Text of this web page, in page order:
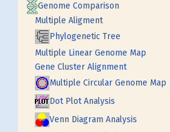
Genome Comparison
Multiple Aligment
Phylogenetic Tree
Multiple Linear Genome Map
Gene Cluster Alignment
Multiple Circular Genome Map
Dot Plot Analysis
Venn Diagram Analysis